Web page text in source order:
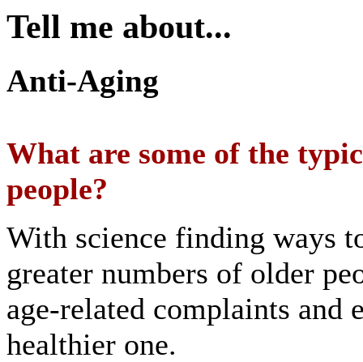
Tell me about...
Anti-Aging
What are some of the
people?
With science finding ways
greater numbers of older
age-related complaints
healthier one.